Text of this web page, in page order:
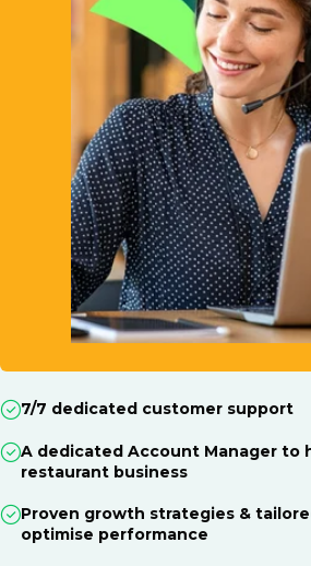
7/7 dedicated customer support
A dedicated Account Manager to
restaurant business
Proven growth strategies &
optimise performance